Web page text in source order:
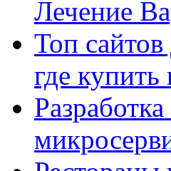
Лечение
Топ
где